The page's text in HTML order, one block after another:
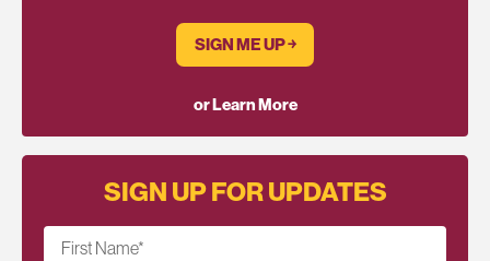
SIGN ME UP ￫
or Learn More
SIGN UP FOR UPDATES
First Name*